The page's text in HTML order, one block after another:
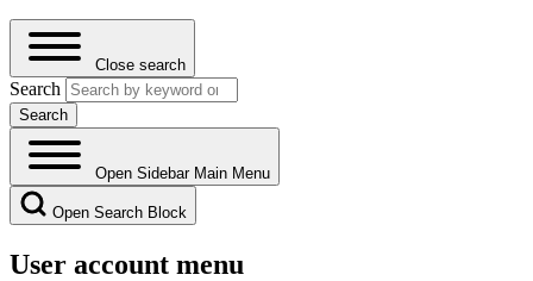
Close search
Search
Open Sidebar Main Menu
Open Search Block
User account menu